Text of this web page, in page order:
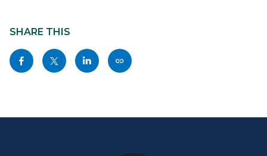
in
this
section
block
block-
sociallinksblock
SHARE THIS
Share
this
Share
this
Share
this
Copy
this